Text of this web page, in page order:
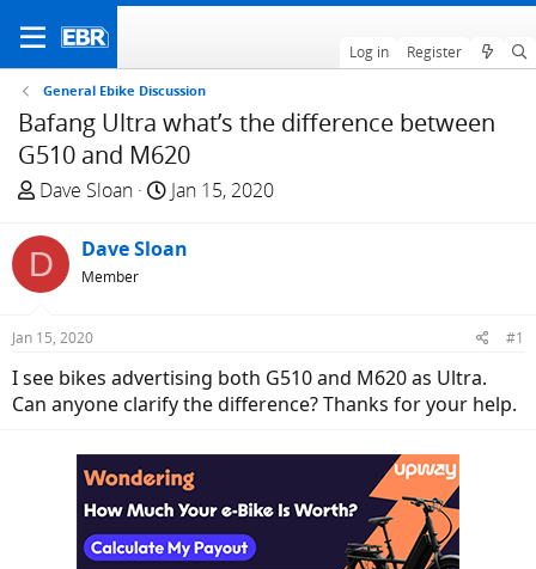
Log in Register
General Ebike Discussion
Bafang Ultra what’s the difference between
G510 and M620
T
r
e
a
s
t
a
Dave Sloan
S
a
t
e
Jan 15, 2020
D Dave Sloan
Member
Jan 15, 2020 #1
I see bikes advertising both G510 and M620 as Ultra.
Can anyone clarify the difference? Thanks for your help.